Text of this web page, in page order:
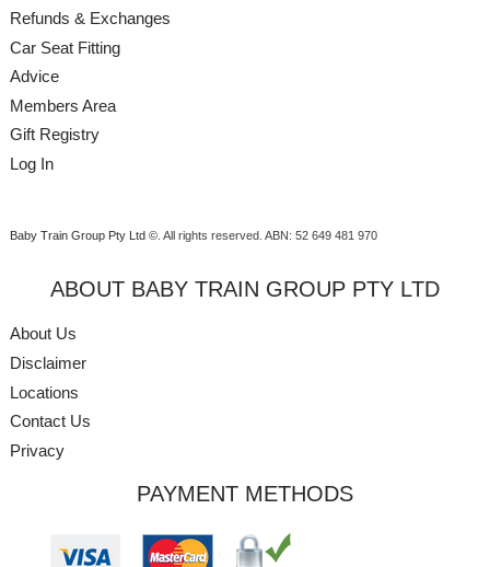
Refunds & Exchanges
Car Seat Fitting
Advice
Members Area
Gift Registry
Log In
Baby Train Group Pty Ltd ©. All rights reserved. ABN: 52 649 481 970
ABOUT BABY TRAIN GROUP PTY LTD
About Us
Disclaimer
Locations
Contact Us
Privacy
PAYMENT METHODS